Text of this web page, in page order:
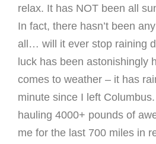
relax. It has NOT been all
In fact, there hasn’t been
all… will it ever stop raining
luck has been astonishingly
comes to weather – it has
minute since I left Columbus.
hauling 4000+ pounds of
me for the last 700 miles in